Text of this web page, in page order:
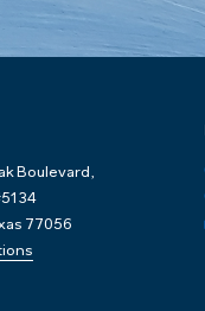
Boulevard,
77056